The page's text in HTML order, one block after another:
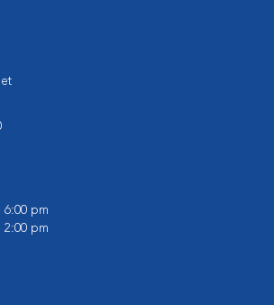
6:00 pm
2:00 pm